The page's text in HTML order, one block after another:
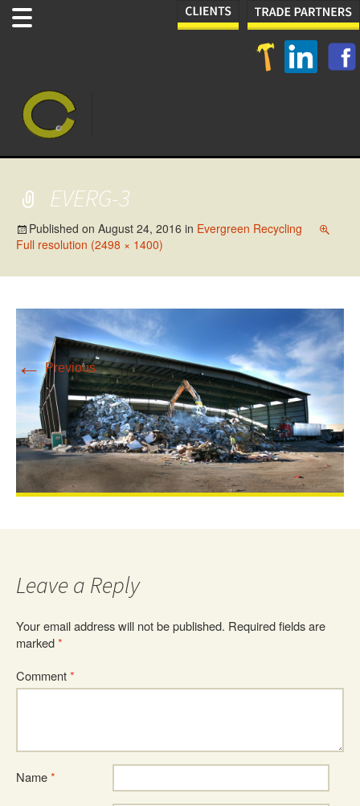
EVERG-3
Published on August 24, 2016 in Evergreen Recycling
Full resolution (2498 × 1400)
← Previous
Leave a Reply
Your email address will not be published. Required fields are
marked*
Comment*
Name*